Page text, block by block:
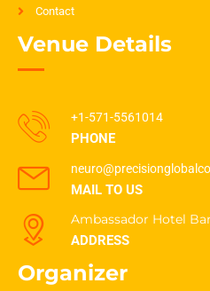
Contact
Venue Details
+1-571-5561014
PHONE
MAIL TO US
Ambassador Hotel
ADDRESS
Organizer